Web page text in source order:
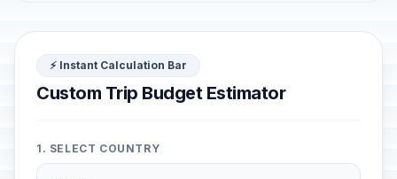
⚡ Instant Calculation Bar
Custom Trip Budget Estimator
1. SELECT COUNTRY